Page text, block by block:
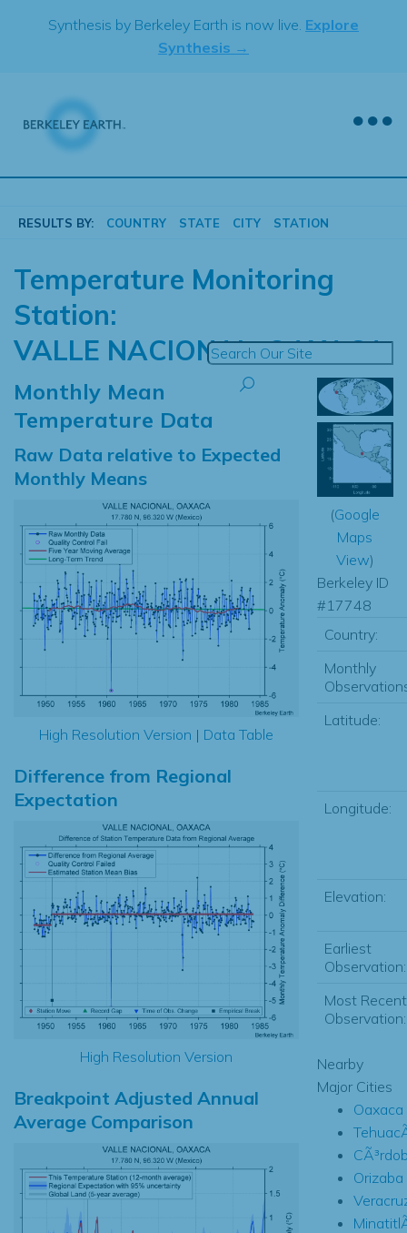
Synthesis by Berkeley Earth is now live. Explore
Synthesis →
RESULTS BY: COUNTRY STATE CITY STATION
Temperature Monitoring
Station:
VALLE NACIONAL, OAXACA
Monthly Mean
Temperature Data
Raw Data relative to Expected
Monthly Means
High Resolution Version | Data Table
Difference from Regional
Expectation
High Resolution Version
Breakpoint Adjusted Annual
Average Comparison
(Google
Maps
View)
Berkeley ID
#17748
Country:
Monthly
Latitude:
Longitude:
Elevation:
Earliest
Observation:
Most Recent
Observation:
Nearby
Major Cities
Oaxaca
Orizaba